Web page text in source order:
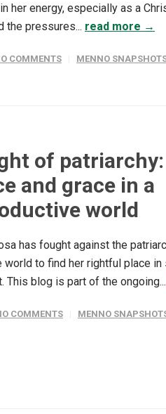
her energy, especially as a
the pressures... read more →
COMMENTS MENNO
of patriarchy:
and grace in a
world
has fought against the
world to find her rightful place in
This blog is part of the ongoing...
COMMENTS MENNO